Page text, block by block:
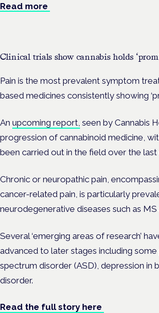
Read more
Clinical trials show cannabis holds
Pain is the most prevalent symptom
based medicines consistently showing
An upcoming report, seen by Cannabis
progression of cannabinoid medicine,
been carried out in the field over the last
Chronic or neuropathic pain,
cancer-related pain, is particularly
neurodegenerative diseases such as MS
Several ‘emerging areas of research’
advanced to later stages including some
spectrum disorder (ASD), depression in
disorder.
Read the full story here